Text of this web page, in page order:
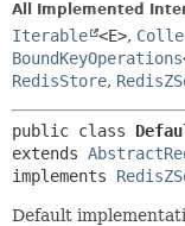
All Implemented
Iterable <E>,
BoundKeyOperations
RedisStore,
public class
extends
implements
Default